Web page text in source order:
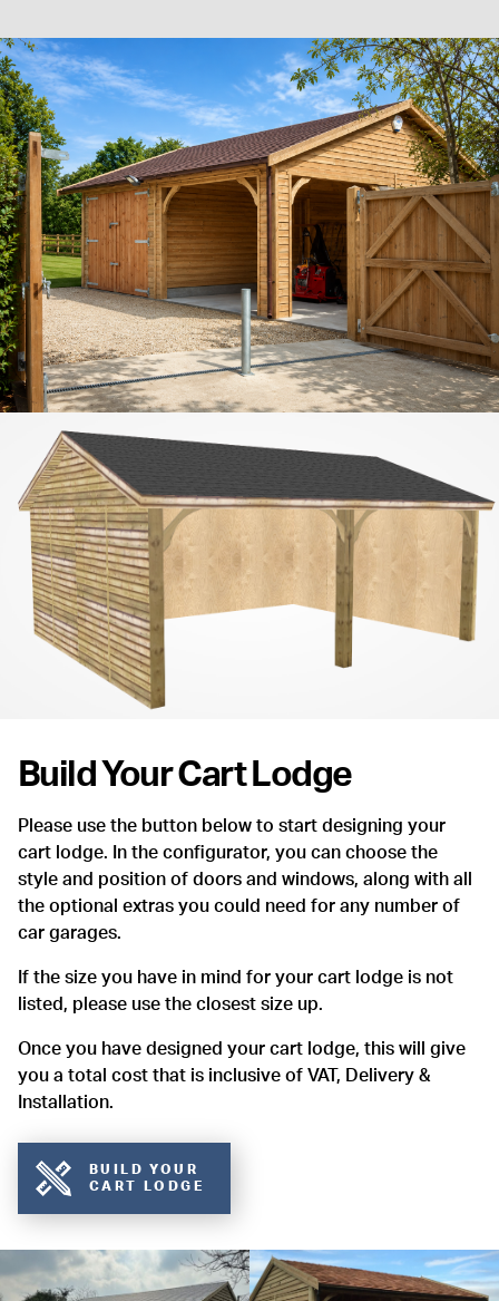
Build Your Cart Lodge
Please use the button below to start designing your
cart lodge. In the configurator, you can choose the
style and position of doors and windows, along with all
the optional extras you could need for any number of
car garages.
If the size you have in mind for your cart lodge is not
listed, please use the closest size up.
Once you have designed your cart lodge, this will give
you a total cost that is inclusive of VAT, Delivery &
Installation.
BUILD YOUR
CART LODGE